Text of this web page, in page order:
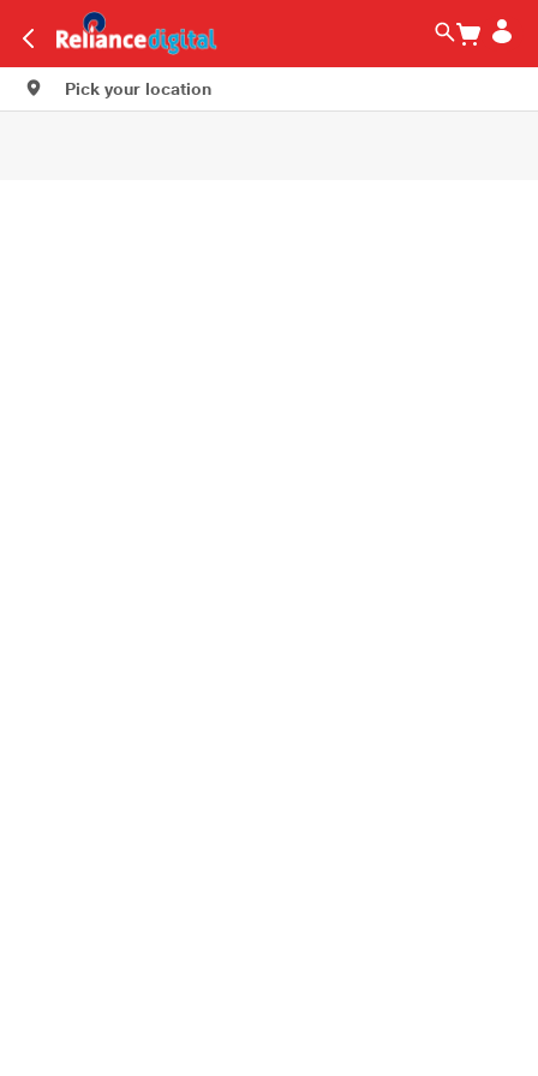
Pick your location